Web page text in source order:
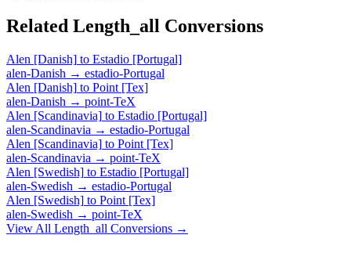
Related Length_all Conversions
Alen [Danish] to Estadio [Portugal]
alen-Danish → estadio-Portugal
Alen [Danish] to Point [Tex]
alen-Danish → point-TeX
Alen [Scandinavia] to Estadio [Portugal]
alen-Scandinavia → estadio-Portugal
Alen [Scandinavia] to Point [Tex]
alen-Scandinavia → point-TeX
Alen [Swedish] to Estadio [Portugal]
alen-Swedish → estadio-Portugal
Alen [Swedish] to Point [Tex]
alen-Swedish → point-TeX
View All Length_all Conversions →